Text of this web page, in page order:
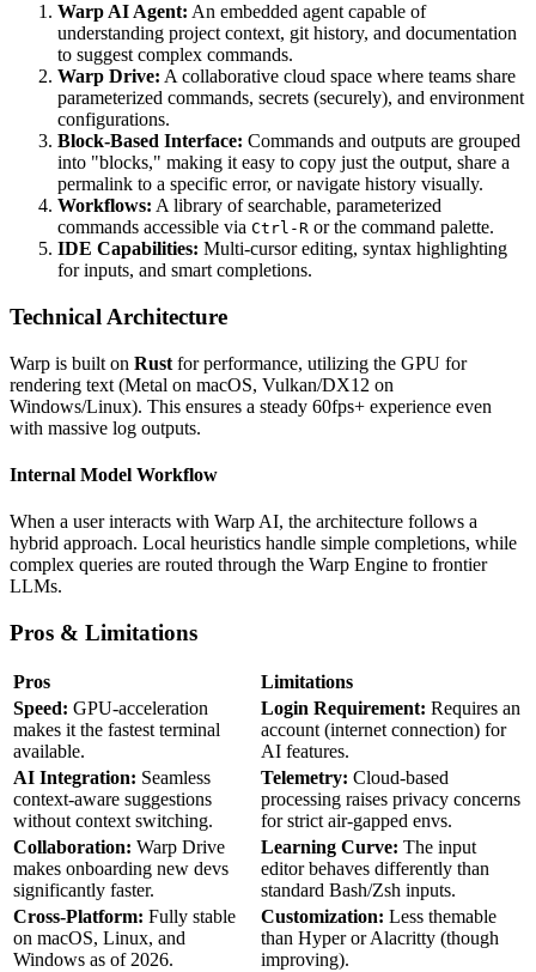
Warp AI Agent: An embedded agent capable of
understanding project context, git history, and documentation
to suggest complex commands.
Warp Drive: A collaborative cloud space where teams share
parameterized commands, secrets (securely), and environment
configurations.
Block-Based Interface: Commands and outputs are grouped
into "blocks," making it easy to copy just the output, share a
permalink to a specific error, or navigate history visually.
Workflows: A library of searchable, parameterized
commands accessible via Ctrl-R or the command palette.
IDE Capabilities: Multi-cursor editing, syntax highlighting
for inputs, and smart completions.
Technical Architecture
Warp is built on Rust for performance, utilizing the GPU for
rendering text (Metal on macOS, Vulkan/DX12 on
Windows/Linux). This ensures a steady 60fps+ experience even
with massive log outputs.
Internal Model Workflow
When a user interacts with Warp AI, the architecture follows a
hybrid approach. Local heuristics handle simple completions, while
complex queries are routed through the Warp Engine to frontier
LLMs.
Pros & Limitations
Pros
Limitations
Speed: GPU-acceleration
makes it the fastest terminal
available.
Login Requirement: Requires an
account (internet connection) for
AI features.
AI Integration: Seamless
context-aware suggestions
without context switching.
Telemetry: Cloud-based
processing raises privacy concerns
for strict air-gapped envs.
Collaboration: Warp Drive
makes onboarding new devs
significantly faster.
Learning Curve: The input
editor behaves differently than
standard Bash/Zsh inputs.
Cross-Platform: Fully stable
on macOS, Linux, and
Windows as of 2026.
Customization: Less themable
than Hyper or Alacritty (though
improving).